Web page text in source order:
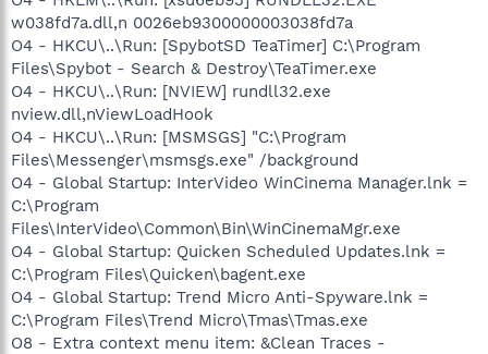
w038fd7a.dll,n 0026eb9300000003038fd7a
O4 - HKCU\..\Run: [SpybotSD TeaTimer] C:\Program
Files\Spybot - Search & Destroy\TeaTimer.exe
O4 - HKCU\..\Run: [NVIEW] rundll32.exe
nview.dll,nViewLoadHook
O4 - HKCU\..\Run: [MSMSGS] "C:\Program
Files\Messenger\msmsgs.exe" /background
O4 - Global Startup: InterVideo WinCinema Manager.lnk =
C:\Program
Files\InterVideo\Common\Bin\WinCinemaMgr.exe
O4 - Global Startup: Quicken Scheduled Updates.lnk =
C:\Program Files\Quicken\bagent.exe
O4 - Global Startup: Trend Micro Anti-Spyware.lnk =
C:\Program Files\Trend Micro\Tmas\Tmas.exe
O8 - Extra context menu item: &Clean Traces -